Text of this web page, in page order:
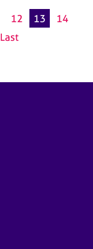
12 13
14
Last